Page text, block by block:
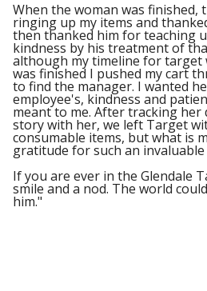
When the woman was finished,
ringing up my items and
then thanked him for teaching
kindness by his treatment of
although my timeline for target
was finished I pushed my cart
to find the manager. I wanted
employee's, kindness and
meant to me. After tracking her
story with her, we left Target
consumable items, but what is
gratitude for such an invaluable
If you are ever in the Glendale
smile and a nod. The world
him."